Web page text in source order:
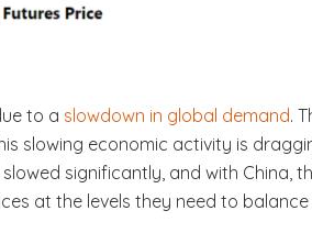
to a slowdown in global demand.
slowing economic activity is
significantly, and with China,
at the levels they need to